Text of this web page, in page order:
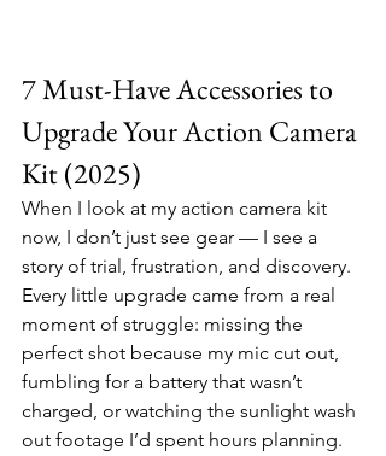
7 Must-Have Accessories to
Upgrade Your Action Camera
Kit (2025)
When I look at my action camera kit
now, I don’t just see gear — I see a
story of trial, frustration, and discovery.
Every little upgrade came from a real
moment of struggle: missing the
perfect shot because my mic cut out,
fumbling for a battery that wasn’t
charged, or watching the sunlight wash
out footage I’d spent hours planning.